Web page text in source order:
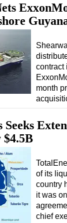
contract
month
$4.5B
of its
country
it was
chief